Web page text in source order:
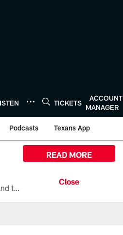
TICKETS
ACCOUNT
MANAGER
Podcasts Texans App
All the ways you can watch, stream, and tune-in to Preseason Week 1 between the Texans and the Los Angeles Chargers at Reliant Stadium on August 13.
READ MORE